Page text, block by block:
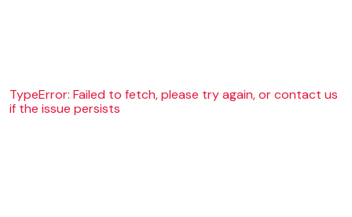
TypeError: Failed to fetch, please try again, or contact us
if the issue persists